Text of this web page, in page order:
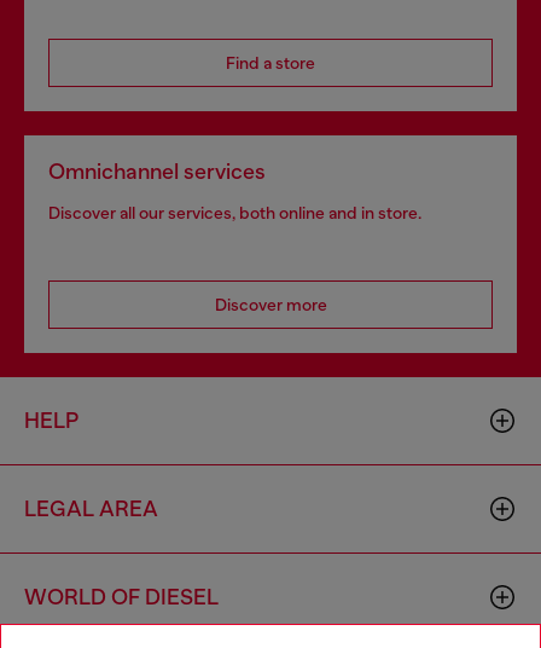
Find a store
Omnichannel services
Discover all our services, both online and in store.
Discover more
HELP
LEGAL AREA
WORLD OF DIESEL